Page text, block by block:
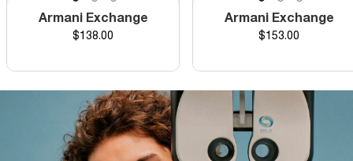
Armani Exchange
Price
$138.00
Armani Exchange
Price
$153.00